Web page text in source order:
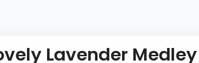
Lavender Medley